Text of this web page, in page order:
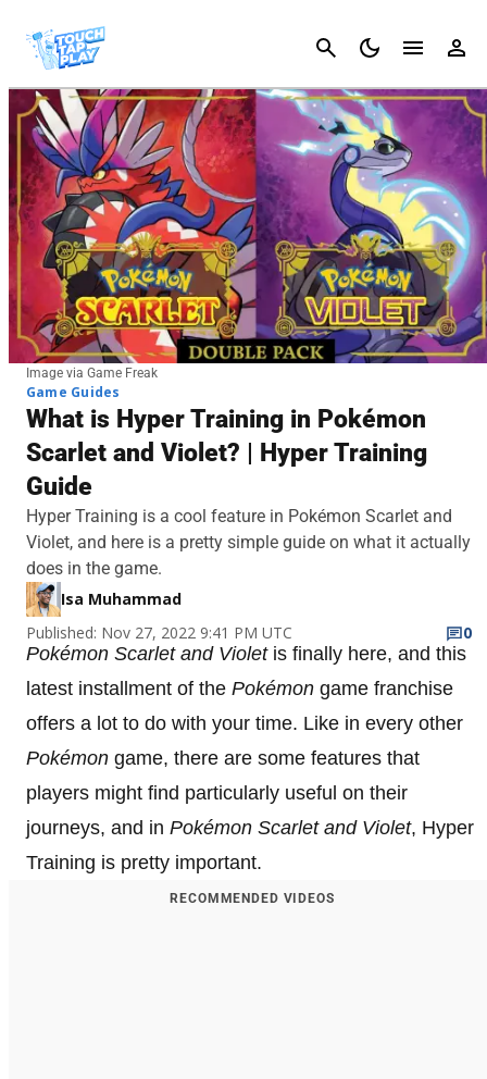
Cancel
Image via Game Freak
Game Guides
What is Hyper Training in Pokémon
Scarlet and Violet? | Hyper Training
Guide
Hyper Training is a cool feature in Pokémon Scarlet and
Violet, and here is a pretty simple guide on what it actually
does in the game.
Isa Muhammad
Published: Nov 27, 2022 9:41 PM UTC
0
Pokémon Scarlet and Violetis finally here, and this
latest installment of the Pokémon game franchise
offers a lot to do with your time. Like in every other
Pokémon game, there are some features that
players might find particularly useful on their
journeys, and in Pokémon Scarlet and Violet, Hyper
Training is pretty important.
RECOMMENDED VIDEOS